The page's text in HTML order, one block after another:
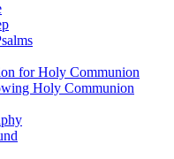
for Holy Communion
Holy Communion